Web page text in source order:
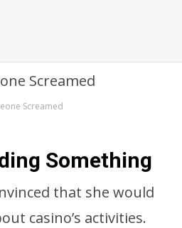
Screamed
Something
that she would
casino’s activities.